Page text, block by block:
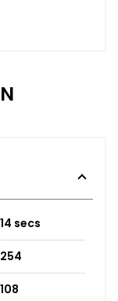
14 secs
254
108